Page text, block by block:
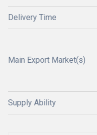
Delivery Time
Main Export Market(s)
Supply Ability